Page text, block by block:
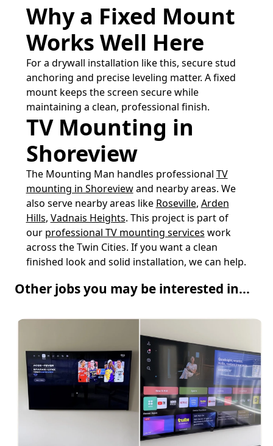
Why a Fixed Mount
Works Well Here
For a drywall installation like this, secure stud
anchoring and precise leveling matter. A fixed
mount keeps the screen secure while
maintaining a clean, professional finish.
TV Mounting in
Shoreview
The Mounting Man handles professional TV
mounting in Shoreviewand nearby areas. We
also serve nearby areas like Roseville, Arden
Hills, Vadnais Heights. This project is part of
our professional TV mounting services work
across the Twin Cities. If you want a clean
finished look and solid installation, we can help.
Other jobs you may be interested in...